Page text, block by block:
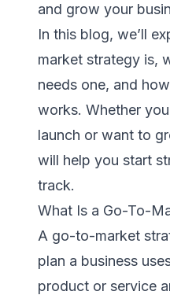
and grow your
In this blog, we’ll
market strategy is,
needs one, and
works. Whether
launch or want to
will help you start
track.
What Is a Go-To-
A go-to-market
plan a business
product or service